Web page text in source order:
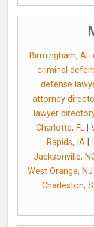
Birmingham,
criminal
defense
attorney
lawyer
Charlotte, FL|
Rapids, IA|
Jacksonville,
West Orange, NJ
Charleston,